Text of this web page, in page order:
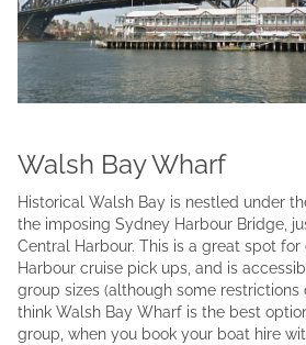
Walsh Bay Wharf
Historical Walsh Bay is nestled under
the imposing Sydney Harbour Bridge,
Central Harbour. This is a great spot
Harbour cruise pick ups, and is
group sizes (although some
think Walsh Bay Wharf is the best
group, when you book your boat hire